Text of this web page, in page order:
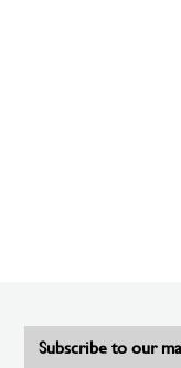
Subscribe to our